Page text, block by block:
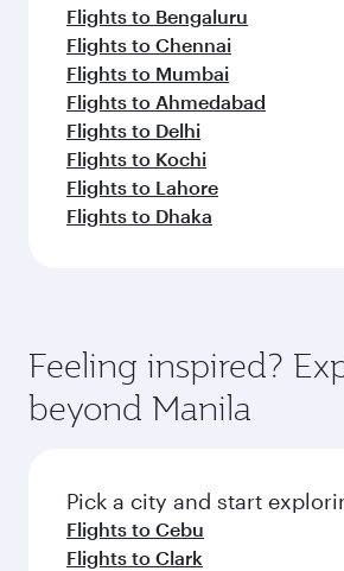
Flights to Bengaluru
Flights to Chennai
Flights to Mumbai
Flights to Ahmedabad
Flights to Delhi
Flights to Kochi
Flights to Lahore
Flights to Dhaka
Feeling inspired?
beyond Manila
Pick a city and start
Flights to Cebu
Flights to Clark